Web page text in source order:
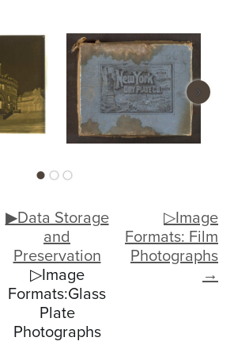
›
▷Image
Formats: Film
Photographs
→
▶Data Storage
and
Preservation
▷Image
Formats:Glass
Plate
Photographs